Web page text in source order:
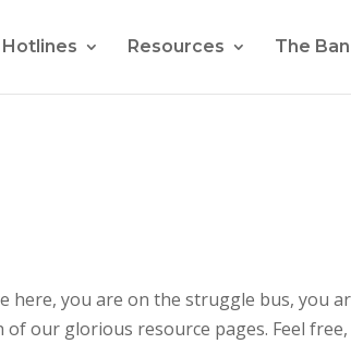
Hotlines Resources The
here, you are on the struggle bus, you
of our glorious resource pages. Feel free,